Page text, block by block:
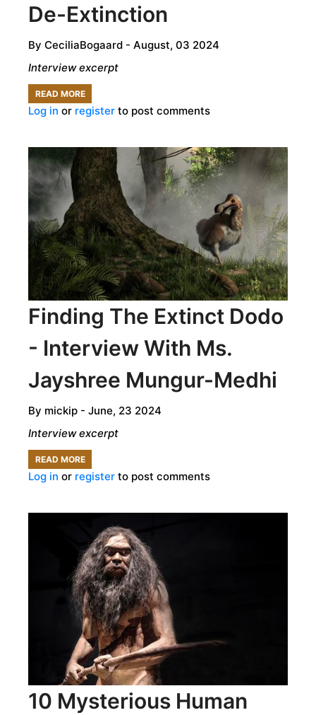
De-Extinction
By CeciliaBogaard - August, 03 2024
Interview excerpt
READ MOREABOUT
COLOSSAL
LEADS
THE
CHARGE
FOR
DE-
EXTINCTION
Log in or register to post comments
Finding The Extinct Dodo
- Interview With Ms.
Jayshree Mungur-Medhi
By mickip - June, 23 2024
Interview excerpt
READ MOREABOUT
FINDING
EXTINCT
DODO
-
INTERVIEW
WITH
MS.
JAYSHREE
MUNGUR-
MEDHI
Log in or register to post comments
10 Mysterious Human